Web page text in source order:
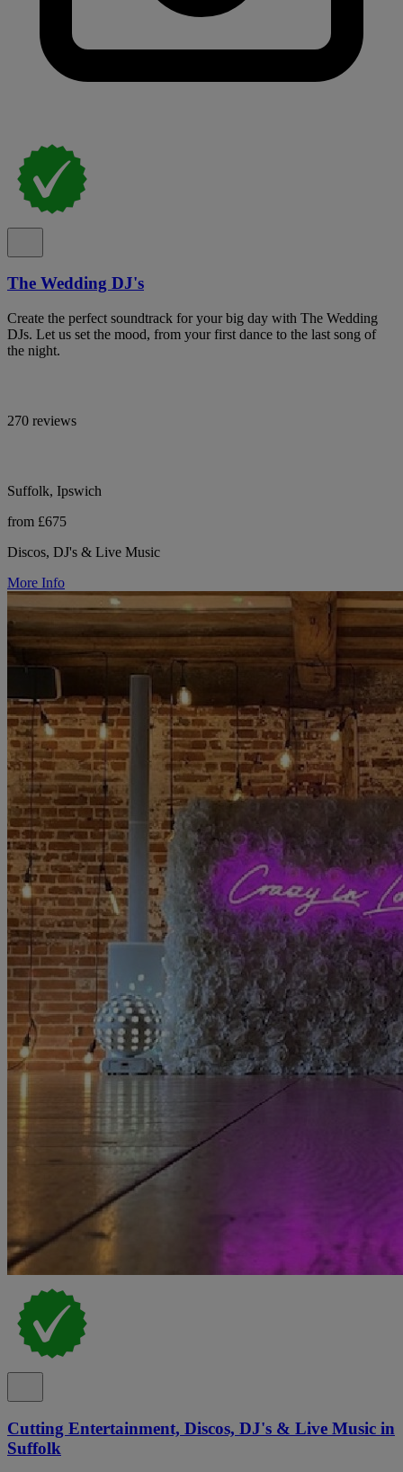
The Wedding DJ's
Create the perfect soundtrack for your big day with The Wedding
DJs. Let us set the mood, from your first dance to the last song of
the night.
270 reviews
Suffolk, Ipswich
from £675
Discos, DJ's & Live Music
More Info
Cutting Entertainment, Discos, DJ's & Live Music in
Suffolk